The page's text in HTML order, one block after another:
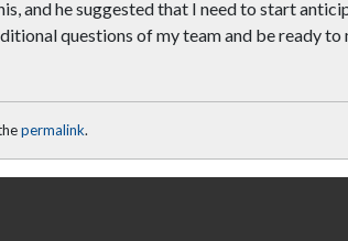
and he suggested that I need to start
questions of my team and be ready
permalink.